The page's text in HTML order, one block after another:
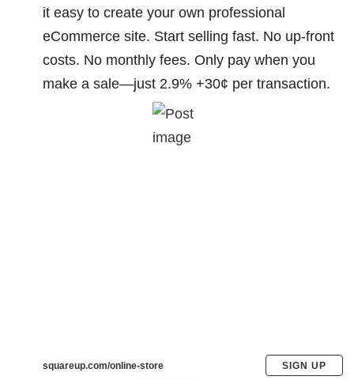
it easy to create your own professional
eCommerce site. Start selling fast. No up-front
costs. No monthly fees. Only pay when you
make a sale—just 2.9% +30¢ per transaction.
squareup.com/online-store SIGN UP